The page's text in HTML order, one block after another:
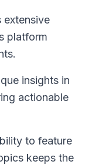
extensive
platform
insights in
actionable
to feature
keeps the